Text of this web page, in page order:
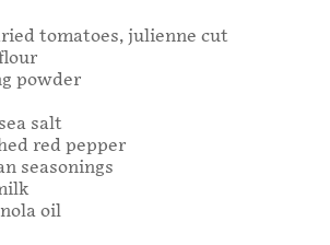
tomatoes, julienne cut
powder
salt
red pepper
seasonings
oil